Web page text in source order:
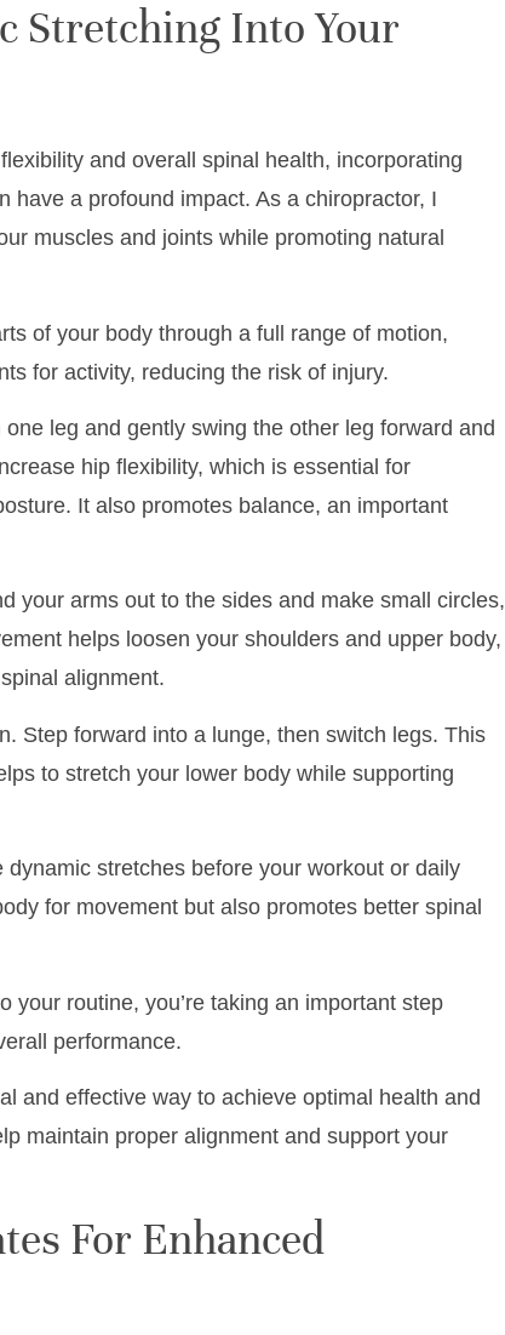
Stretching Into Your
and overall spinal health, incorporating
have a profound impact. As a chiropractor, I
muscles and joints while promoting natural
of your body through a full range of motion,
for activity, reducing the risk of injury.
leg and gently swing the other leg forward and
hip flexibility, which is essential for
It also promotes balance, an important
your arms out to the sides and make small circles,
helps loosen your shoulders and upper body,
alignment.
Step forward into a lunge, then switch legs. This
to stretch your lower body while supporting
stretches before your workout or daily
for movement but also promotes better spinal
your routine, you’re taking an important step
performance.
and effective way to achieve optimal health and
maintain proper alignment and support your
For Enhanced